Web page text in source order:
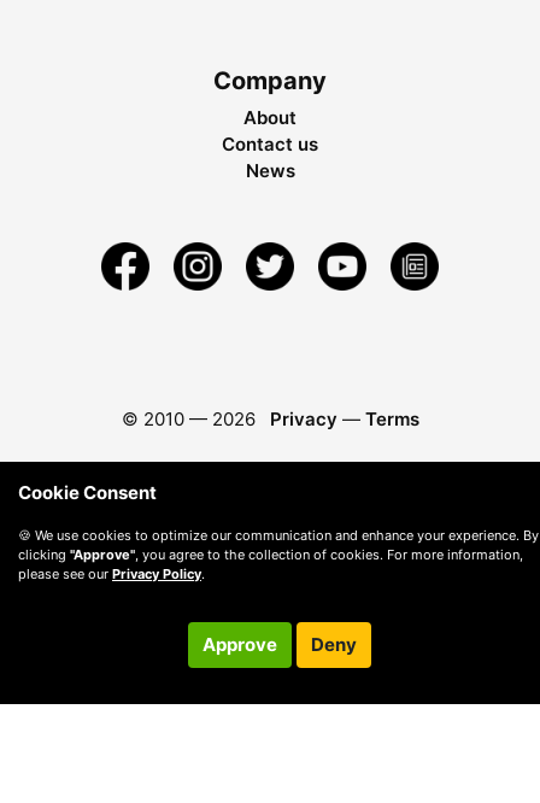
Company
About
Contact us
News
© 2010 — 2026 Privacy — Terms
Cookie Consent
🍪 We use cookies to optimize our communication and enhance your experience. By
clicking "Approve", you agree to the collection of cookies. For more information,
please see our Privacy Policy.
Approve Deny